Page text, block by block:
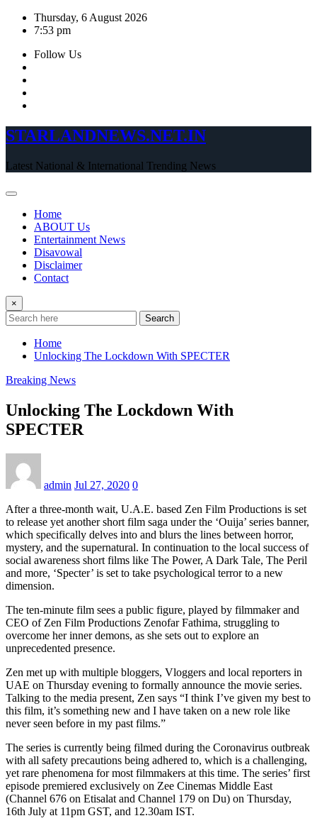
Skip
Thursday, 6 August 2026
7:53 pm
Follow Us
STARLANDNEWS.NET.IN
Latest National & International Trending News
Home
ABOUT Us
Entertainment News
Disavowal
Disclaimer
Contact
×
Search
Home
Unlocking The Lockdown With SPECTER
Breaking News
Unlocking The Lockdown With
SPECTER
admin Jul 27, 2020 0
After a three-month wait, U.A.E. based Zen Film Productions is set
to release yet another short film saga under the ‘Ouija’ series banner,
which specifically delves into and blurs the lines between horror,
mystery, and the supernatural. In continuation to the local success of
social awareness short films like The Power, A Dark Tale, The Peril
and more, ‘Specter’ is set to take psychological terror to a new
dimension.
The ten-minute film sees a public figure, played by filmmaker and
CEO of Zen Film Productions Zenofar Fathima, struggling to
overcome her inner demons, as she sets out to explore an
unprecedented presence.
Zen met up with multiple bloggers, Vloggers and local reporters in
UAE on Thursday evening to formally announce the movie series.
Talking to the media present, Zen says “I think I’ve given my best to
this film, it’s something new and I have taken on a new role like
never seen before in my past films.”
The series is currently being filmed during the Coronavirus outbreak
with all safety precautions being adhered to, which is a challenging,
yet rare phenomena for most filmmakers at this time. The series’ first
episode premiered exclusively on Zee Cinemas Middle East
(Channel 676 on Etisalat and Channel 179 on Du) on Thursday,
16th July at 11pm GST, and 12.30am IST.